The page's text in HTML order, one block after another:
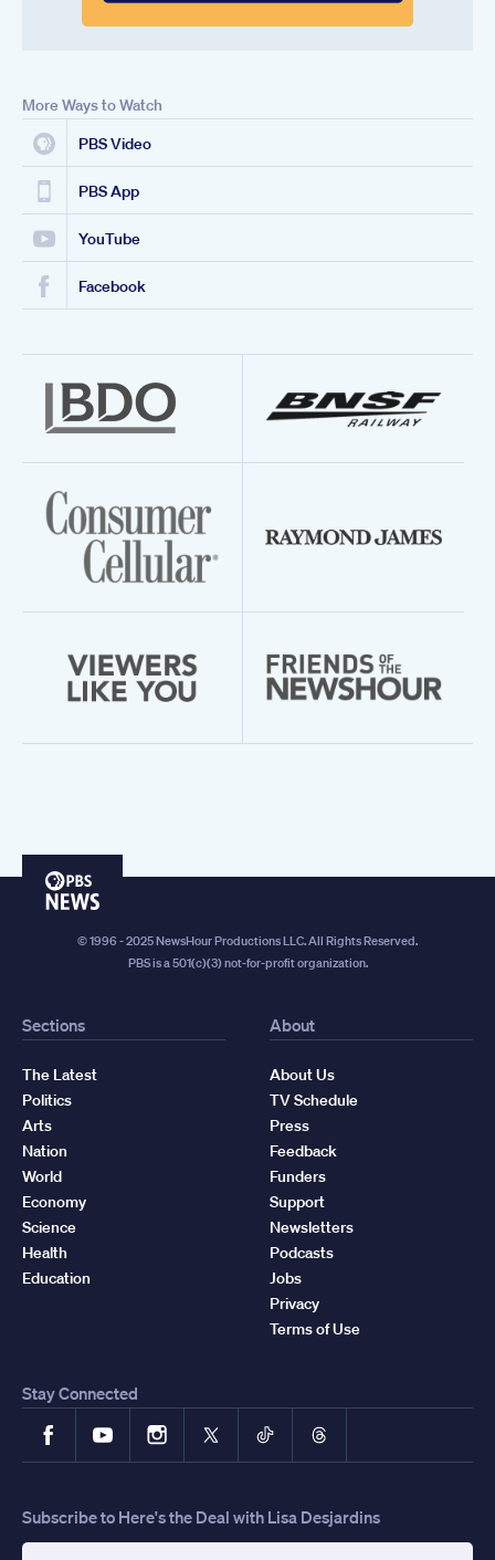
More Ways to Watch
PBS Video
PBS App
YouTube
Facebook
PBS
© 1996 - 2025 NewsHour Productions LLC. All Rights Reserved.
PBS is a 501(c)(3) not-for-profit organization.
Sections
The Latest
Politics
Arts
Nation
World
Economy
Science
Health
Education
About
About Us
TV Schedule
Press
Feedback
Funders
Support
Newsletters
Podcasts
Jobs
Privacy
Terms of Use
Stay Connected
FacebookYouTubeInstagram
X TikTokThreads
Subscribe to Here's the Deal with Lisa Desjardins